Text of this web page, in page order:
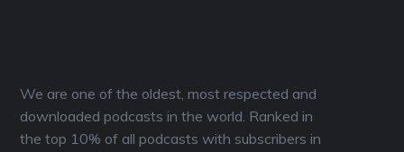
We are one of the oldest, most respected and
downloaded podcasts in the world. Ranked in
the top 10% of all podcasts with subscribers in